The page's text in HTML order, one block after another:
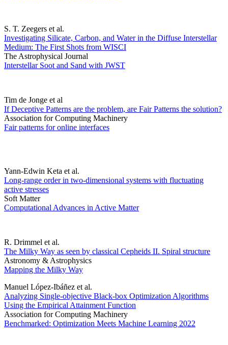
S. T. Zeegers et al.
Investigating Silicate, Carbon, and Water in the Diffuse Interstellar
Medium: The First Shots from WISCI
The Astrophysical Journal
Interstellar Soot and Sand with JWST
Tim de Jonge et al
If Deceptive Patterns are the problem, are Fair Patterns the solution?
Association for Computing Machinery
Fair patterns for online interfaces
Yann-Edwin Keta et al.
Long-range order in two-dimensional systems with fluctuating
active stresses
Soft Matter
Computational Advances in Active Matter
R. Drimmel et al.
The Milky Way as seen by classical Cepheids II. Spiral structure
Astronomy & Astrophysics
Mapping the Milky Way
Manuel López-Ibáñez et al.
Analyzing Single-objective Black-box Optimization Algorithms
Using the Empirical Attainment Function
Association for Computing Machinery
Benchmarked: Optimization Meets Machine Learning 2022